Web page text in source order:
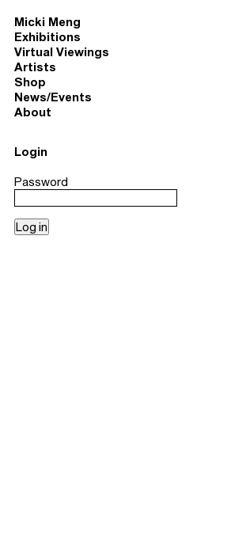
Micki Meng
Exhibitions
Virtual Viewings
Artists
Shop
News/Events
About
Login
Password